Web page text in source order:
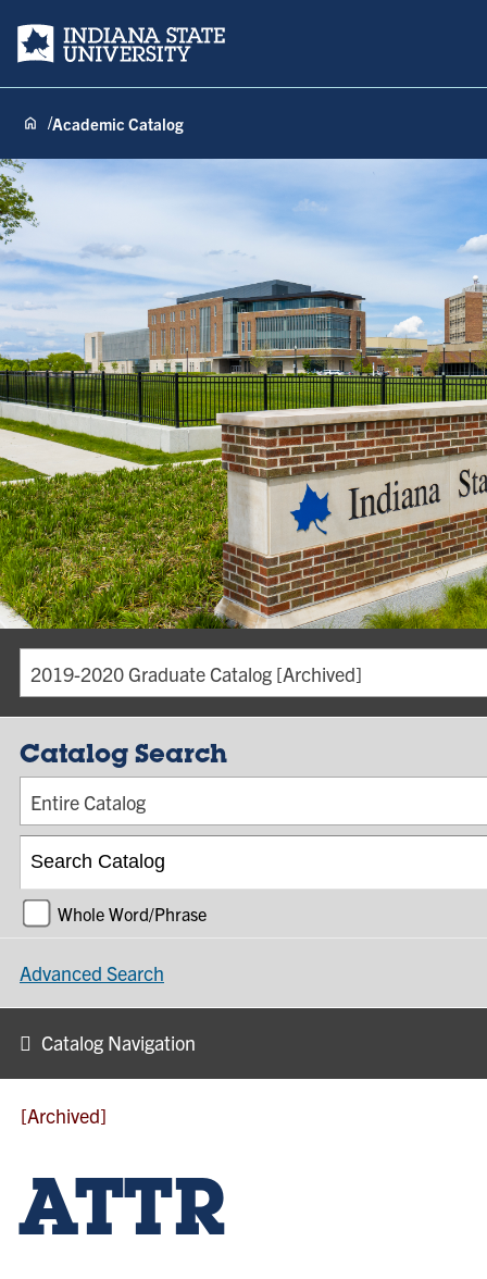
Indiana State University
Academic Catalog
2019-2020 Graduate Catalog [Archived]
Catalog Search
Entire Catalog
Whole Word/Phrase
Advanced Search
Catalog Navigation
[Archived]
ATTR